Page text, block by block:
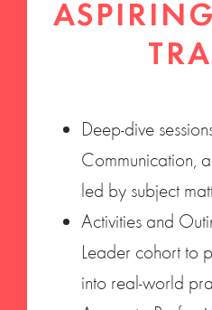
Deep-dive
Communication,
led by subject
Activities and
Leader cohort to
into real-world